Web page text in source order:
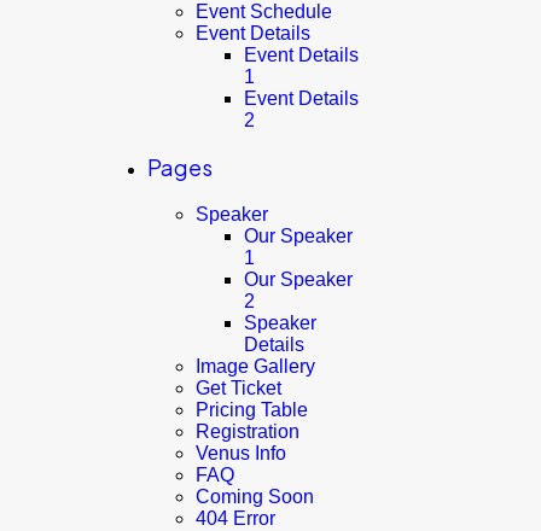
Event Schedule
Event Details
Event Details
1
Event Details
2
Pages
Speaker
Our Speaker
1
Our Speaker
2
Speaker
Details
Image Gallery
Get Ticket
Pricing Table
Registration
Venus Info
FAQ
Coming Soon
404 Error